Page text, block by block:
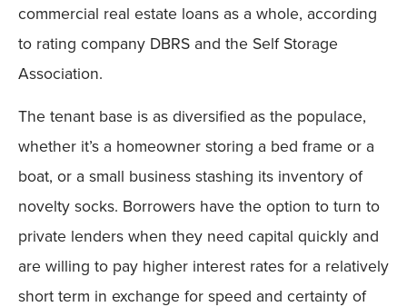
commercial real estate loans as a whole, according
to rating company DBRS and the Self Storage
Association.
The tenant base is as diversified as the populace,
whether it’s a homeowner storing a bed frame or a
boat, or a small business stashing its inventory of
novelty socks. Borrowers have the option to turn to
private lenders when they need capital quickly and
are willing to pay higher interest rates for a relatively
short term in exchange for speed and certainty of